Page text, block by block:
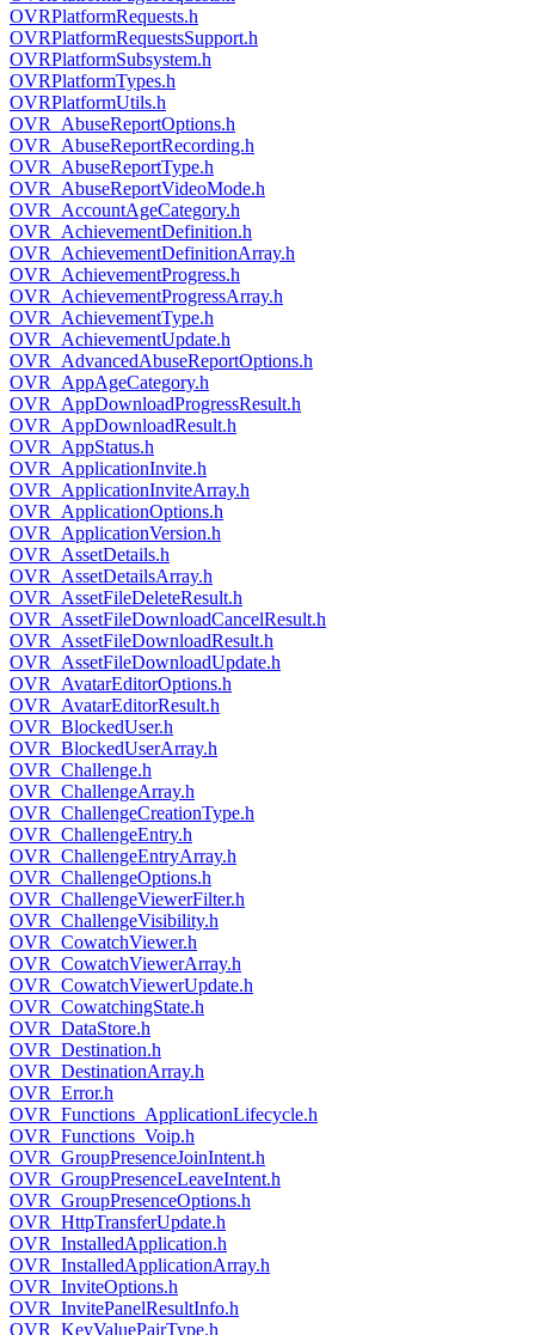
OVRPlatformRequests.h
OVRPlatformRequestsSupport.h
OVRPlatformSubsystem.h
OVRPlatformTypes.h
OVRPlatformUtils.h
OVR_AbuseReportOptions.h
OVR_AbuseReportRecording.h
OVR_AbuseReportType.h
OVR_AbuseReportVideoMode.h
OVR_AccountAgeCategory.h
OVR_AchievementDefinition.h
OVR_AchievementDefinitionArray.h
OVR_AchievementProgress.h
OVR_AchievementProgressArray.h
OVR_AchievementType.h
OVR_AchievementUpdate.h
OVR_AdvancedAbuseReportOptions.h
OVR_AppAgeCategory.h
OVR_AppDownloadProgressResult.h
OVR_AppDownloadResult.h
OVR_AppStatus.h
OVR_ApplicationInvite.h
OVR_ApplicationInviteArray.h
OVR_ApplicationOptions.h
OVR_ApplicationVersion.h
OVR_AssetDetails.h
OVR_AssetDetailsArray.h
OVR_AssetFileDeleteResult.h
OVR_AssetFileDownloadCancelResult.h
OVR_AssetFileDownloadResult.h
OVR_AssetFileDownloadUpdate.h
OVR_AvatarEditorOptions.h
OVR_AvatarEditorResult.h
OVR_BlockedUser.h
OVR_BlockedUserArray.h
OVR_Challenge.h
OVR_ChallengeArray.h
OVR_ChallengeCreationType.h
OVR_ChallengeEntry.h
OVR_ChallengeEntryArray.h
OVR_ChallengeOptions.h
OVR_ChallengeViewerFilter.h
OVR_ChallengeVisibility.h
OVR_CowatchViewer.h
OVR_CowatchViewerArray.h
OVR_CowatchViewerUpdate.h
OVR_CowatchingState.h
OVR_DataStore.h
OVR_Destination.h
OVR_DestinationArray.h
OVR_Error.h
OVR_Functions_ApplicationLifecycle.h
OVR_Functions_Voip.h
OVR_GroupPresenceJoinIntent.h
OVR_GroupPresenceLeaveIntent.h
OVR_GroupPresenceOptions.h
OVR_HttpTransferUpdate.h
OVR_InstalledApplication.h
OVR_InstalledApplicationArray.h
OVR_InviteOptions.h
OVR_InvitePanelResultInfo.h
OVR_KeyValuePairType.h